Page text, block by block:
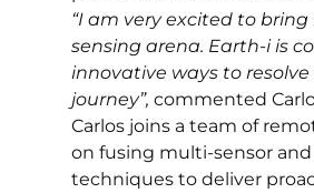
“I am very excited to
sensing arena. Earth-i is
innovative ways to
journey”, commented
Carlos joins a team of
on fusing multi-sensor
techniques to deliver